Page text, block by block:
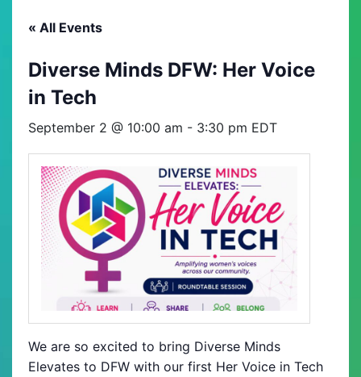
« All Events
Diverse Minds DFW: Her Voice
in Tech
September 2 @ 10:00 am - 3:30 pm EDT
We are so excited to bring Diverse Minds
Elevates to DFW with our first Her Voice in Tech